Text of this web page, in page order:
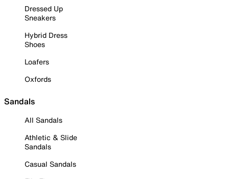
Dressed Up
Sneakers
Hybrid Dress
Shoes
Loafers
Oxfords
Sandals
All Sandals
Athletic & Slide
Sandals
Casual Sandals